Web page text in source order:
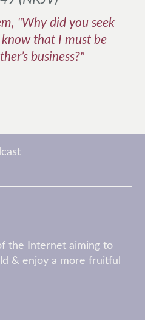
"Why did you seek
that I must be
business?"
the Internet aiming to
& enjoy a more fruitful